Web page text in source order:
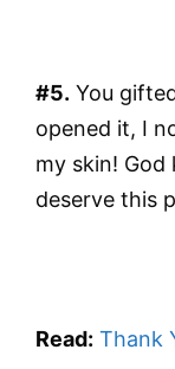
#5. You
opened it, I
my skin! God
deserve this
Read: Thank